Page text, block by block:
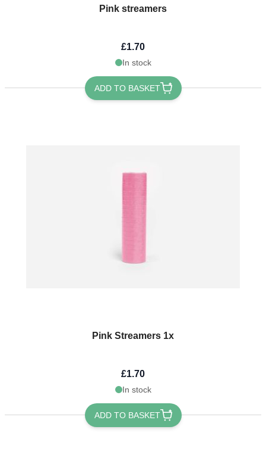
Pink streamers
£1.70
In stock
ADD TO BASKET
Pink Streamers 1x
£1.70
In stock
ADD TO BASKET